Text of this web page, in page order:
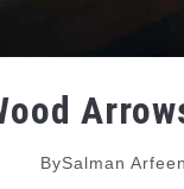
BySalman Arfeen